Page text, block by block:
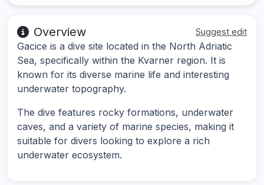
Overview Suggest edit
Gacice is a dive site located in the North Adriatic
Sea, specifically within the Kvarner region. It is
known for its diverse marine life and interesting
underwater topography.
The dive features rocky formations, underwater
caves, and a variety of marine species, making it
suitable for divers looking to explore a rich
underwater ecosystem.